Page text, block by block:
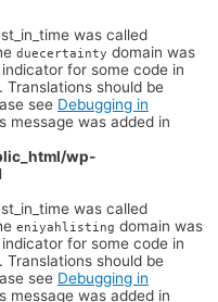
was called
duecertainty domain was
for some code in
should be
see Debugging in
message was added in
wp-
was called
eniyahlisting domain was
for some code in
should be
see Debugging in
message was added in